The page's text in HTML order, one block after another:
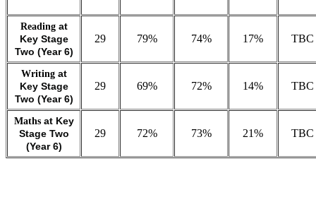
Reading at
Key Stage
Two (Year 6)
29 79% 74% 17% TBC
Writing at
Key Stage
Two (Year 6)
29 69% 72% 14% TBC
Maths at Key
Stage Two
(Year 6)
29 72% 73% 21% TBC